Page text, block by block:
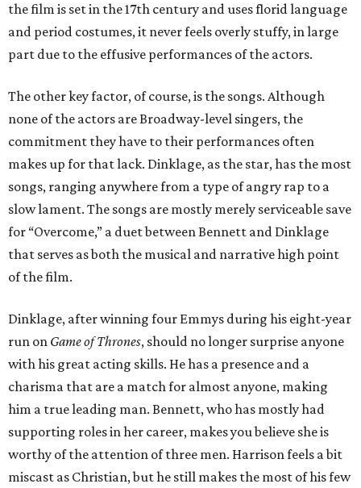
the film is set in the 17th century and uses florid language
and period costumes, it never feels overly stuffy, in large
part due to the effusive performances of the actors.
The other key factor, of course, is the songs. Although
none of the actors are Broadway-level singers, the
commitment they have to their performances often
makes up for that lack. Dinklage, as the star, has the most
songs, ranging anywhere from a type of angry rap to a
slow lament. The songs are mostly merely serviceable save
for “Overcome,” a duet between Bennett and Dinklage
that serves as both the musical and narrative high point
of the film.
Dinklage, after winning four Emmys during his eight-year
run on Game of Thrones, should no longer surprise anyone
with his great acting skills. He has a presence and a
charisma that are a match for almost anyone, making
him a true leading man. Bennett, who has mostly had
supporting roles in her career, makes you believe she is
worthy of the attention of three men. Harrison feels a bit
miscast as Christian, but he still makes the most of his few